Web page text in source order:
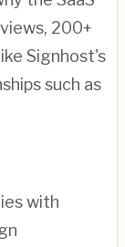
200+
Signhost's
such as
with